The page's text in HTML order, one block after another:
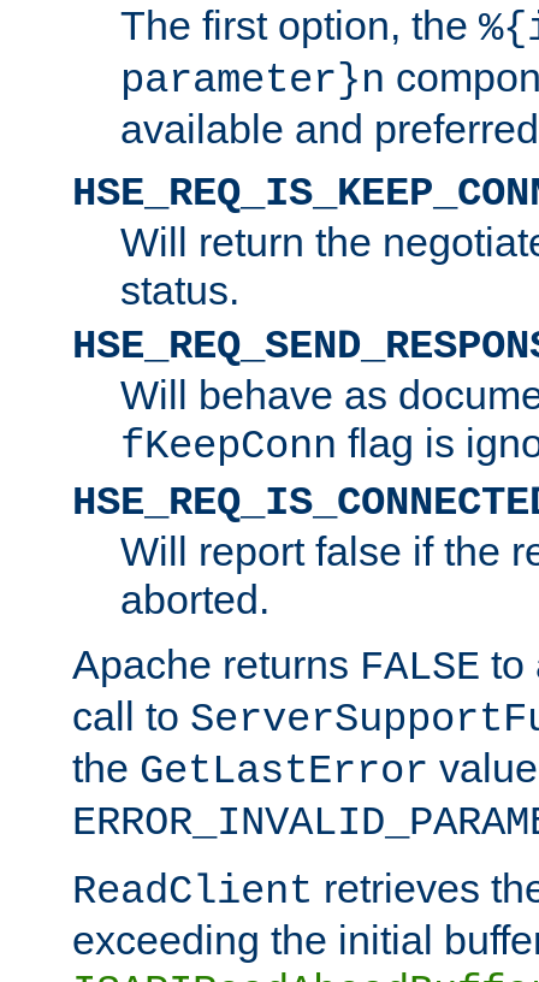
The first option, the
parameter}n
available and
Will return the
status.
Will behave as
fKeepConn flag is
Will report false if the
aborted.
Apache returns FALSE to
call to
the GetLastError
ReadClient retrieves
exceeding the initial